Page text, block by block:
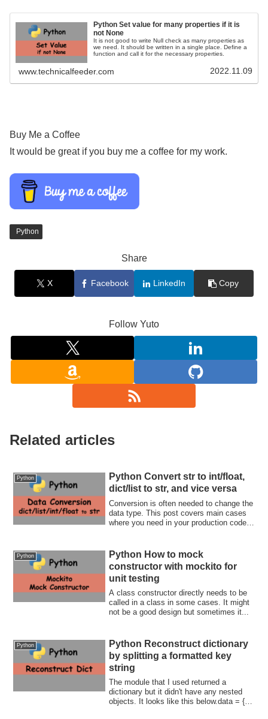
Python Set value for many properties if it is
not None
It is not good to write Null check as many properties as
we need. It should be written in a single place. Define a
function and call it for the necessary properties.
www.technicalfeeder.com 2022.11.09
Buy Me a Coffee
It would be great if you buy me a coffee for my work.
Python
Share
X Facebook LinkedIn Copy
Follow Yuto
Related articles
Python
Python Convert str to int/float,
dict/list to str, and vice versa
Conversion is often needed to change the
data type. This post covers main cases
where you need in your production code.
Python
Python How to mock
constructor with mockito for
unit testing
A class constructor directly needs to be
called in a class in some cases. It might
not be a good design but sometimes it...
Python
Python Reconstruct dictionary
by splitting a formatted key
string
The module that I used returned a
dictionary but it didn't have any nested
objects. It looks like this below.data = {